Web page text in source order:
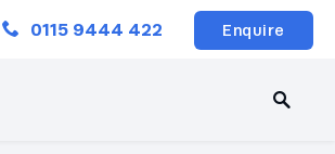
0115 9444 422 Enquire